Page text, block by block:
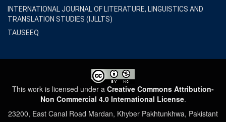
INTERNATIONAL JOURNAL OF LITERATURE, LINGUISTICS AND
TRANSLATION STUDIES (IJLLTS)
TAUSEEQ
This work is licensed under a Creative Commons Attribution-
Non Commercial 4.0 International License.
23200, East Canal Road Mardan, Khyber Pakhtunkhwa, Pakistant